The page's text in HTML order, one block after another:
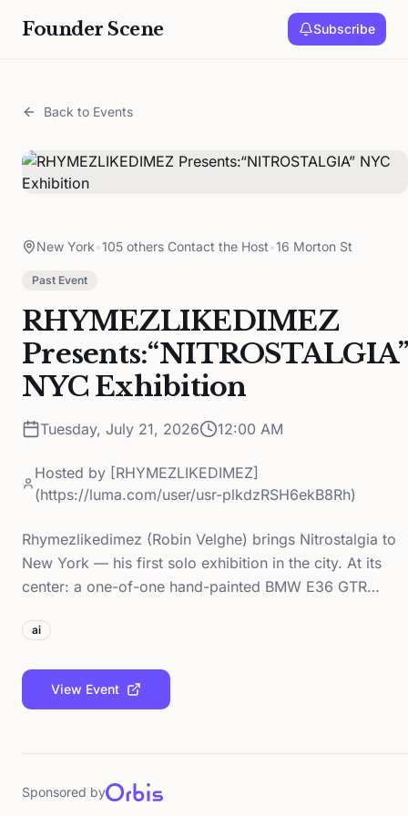
Founder Scene Subscribe
Back to Events
New York•105 others Contact the Host•16 Morton St
Past Event
RHYMEZLIKEDIMEZ
Presents:“NITROSTALGIA”
NYC Exhibition
Tuesday, July 21, 2026 12:00 AM
Hosted by [RHYMEZLIKEDIMEZ]
(https://luma.com/user/usr-plkdzRSH6ekB8Rh)
Rhymezlikedimez (Robin Velghe) brings Nitrostalgia to
New York — his first solo exhibition in the city. At its
center: a one-of-one hand-painted BMW E36 GTR…
ai
View Event
Sponsored by